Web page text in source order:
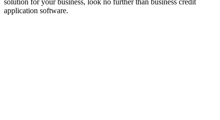
solution for your business, look no further than business credit
application software.